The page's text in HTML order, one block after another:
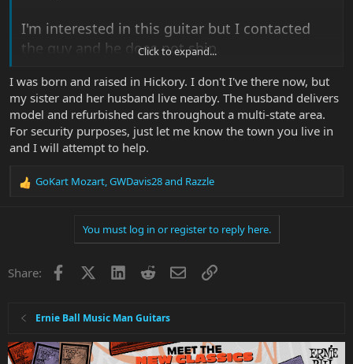
I'm interested in this guitar but I contacted
the guy and he does not ship.
thanks
View attachment 43083
Click to expand...
I was born and raised in Hickory. I don't I've there now, but
my sister and her husband live nearby. The husband delivers
model and refurbished cars throughout a multi-state area.
For security purposes, just let me know the town you live in
and I will attempt to help.
R
o
GoKart Mozart,GWDavis28and Razzle
You must log in or register to reply here.
Share: Facebook LinkedInRedditEmailLink
Ernie Ball Music Man Guitars